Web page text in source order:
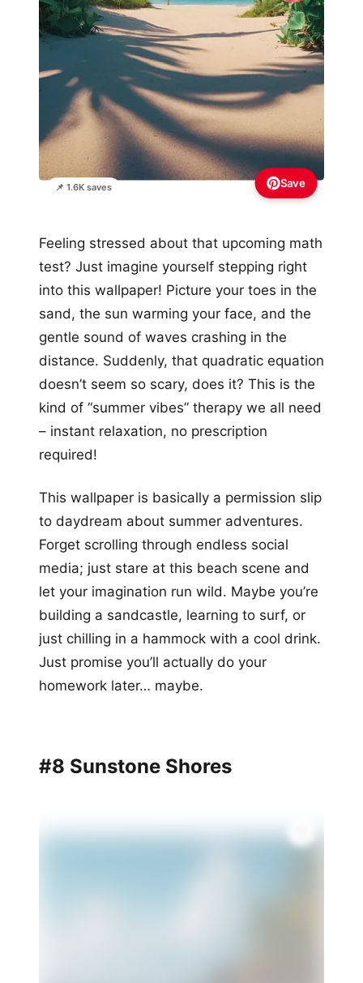
📌 1.6K saves Save
Feeling stressed about that upcoming math
test? Just imagine yourself stepping right
into this wallpaper! Picture your toes in the
sand, the sun warming your face, and the
gentle sound of waves crashing in the
distance. Suddenly, that quadratic equation
doesn’t seem so scary, does it? This is the
kind of “summer vibes” therapy we all need
– instant relaxation, no prescription
required!
This wallpaper is basically a permission slip
to daydream about summer adventures.
Forget scrolling through endless social
media; just stare at this beach scene and
let your imagination run wild. Maybe you’re
building a sandcastle, learning to surf, or
just chilling in a hammock with a cool drink.
Just promise you’ll actually do your
homework later… maybe.
#8 Sunstone Shores